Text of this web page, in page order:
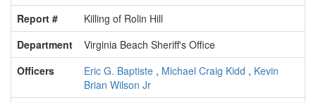
Report #
Killing of Rolin Hill
Department
Virginia Beach Sheriff's Office
Officers
Eric G. Baptiste , Michael Craig Kidd , Kevin
Brian Wilson Jr